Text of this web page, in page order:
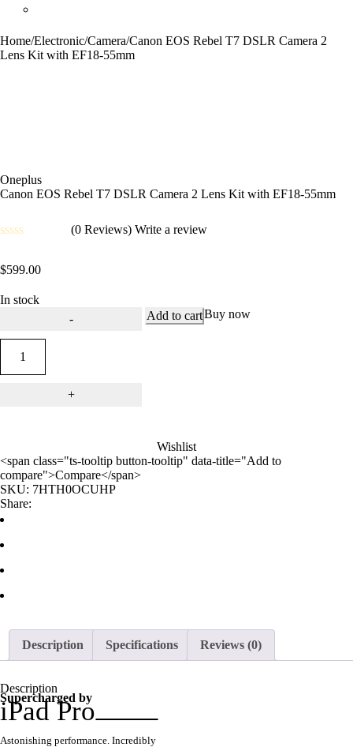
Home/Electronic/Camera/Canon EOS Rebel T7 DSLR Camera 2
Lens Kit with EF18-55mm
Oneplus
Canon EOS Rebel T7 DSLR Camera 2 Lens Kit with EF18-55mm
out
5
(0 Reviews)Write a review
$599.00
In stock
Add to cartBuy now
Wishlist
<span class="ts-tooltip button-tooltip" data-title="Add to
compare">Compare</span>
SKU: 7HTH0OCUHP
Share:
Description Specifications Reviews (0)
Description
iPad Pro
Supercharged by
Astonishing performance. Incredibly